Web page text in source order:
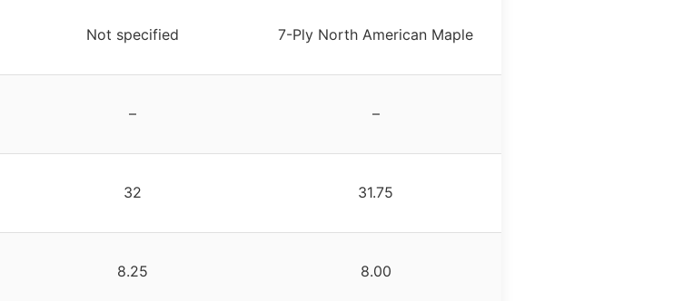
Not specified 7-Ply North American Maple
– –
32 31.75
8.25 8.00